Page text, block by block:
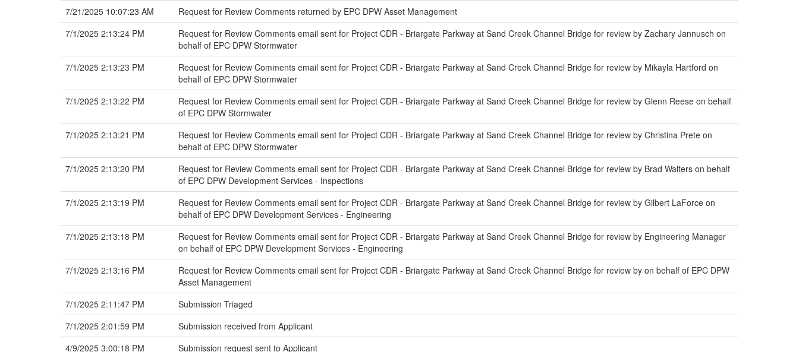
7/21/2025 10:07:23 AM
Request for Review Comments returned by EPC DPW Asset Management
7/1/2025 2:13:24 PM
Request for Review Comments email sent for Project CDR - Briargate Parkway at Sand Creek Channel Bridge for review by Zachary Jannusch on
behalf of EPC DPW Stormwater
7/1/2025 2:13:23 PM
Request for Review Comments email sent for Project CDR - Briargate Parkway at Sand Creek Channel Bridge for review by Mikayla Hartford on
behalf of EPC DPW Stormwater
7/1/2025 2:13:22 PM
Request for Review Comments email sent for Project CDR - Briargate Parkway at Sand Creek Channel Bridge for review by Glenn Reese on behalf
of EPC DPW Stormwater
7/1/2025 2:13:21 PM
Request for Review Comments email sent for Project CDR - Briargate Parkway at Sand Creek Channel Bridge for review by Christina Prete on
behalf of EPC DPW Stormwater
7/1/2025 2:13:20 PM
Request for Review Comments email sent for Project CDR - Briargate Parkway at Sand Creek Channel Bridge for review by Brad Walters on behalf
of EPC DPW Development Services - Inspections
7/1/2025 2:13:19 PM
Request for Review Comments email sent for Project CDR - Briargate Parkway at Sand Creek Channel Bridge for review by Gilbert LaForce on
behalf of EPC DPW Development Services - Engineering
7/1/2025 2:13:18 PM
Request for Review Comments email sent for Project CDR - Briargate Parkway at Sand Creek Channel Bridge for review by Engineering Manager
on behalf of EPC DPW Development Services - Engineering
7/1/2025 2:13:16 PM
Request for Review Comments email sent for Project CDR - Briargate Parkway at Sand Creek Channel Bridge for review by on behalf of EPC DPW
Asset Management
7/1/2025 2:11:47 PM
Submission Triaged
7/1/2025 2:01:59 PM
Submission received from Applicant
4/9/2025 3:00:18 PM
Submission request sent to Applicant